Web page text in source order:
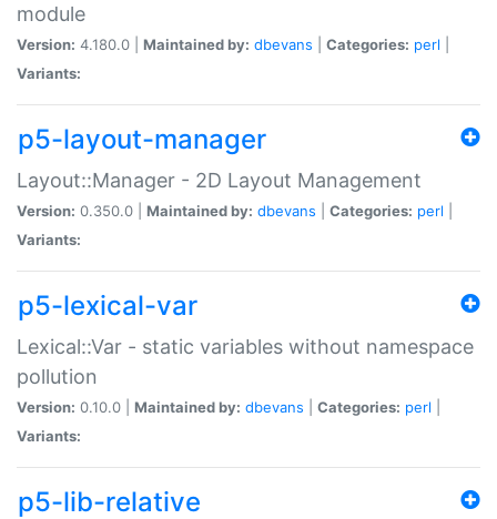
module
Version: 4.180.0 | Maintained by: dbevans Categories: perl
Variants:
p5-layout-manager
Layout::Manager - 2D Layout Management
Version: 0.350.0 | Maintained by: dbevans Categories: perl
Variants:
p5-lexical-var
Lexical::Var - static variables without namespace
pollution
Version: 0.10.0 | Maintained by: dbevans Categories: perl
Variants:
p5-lib-relative